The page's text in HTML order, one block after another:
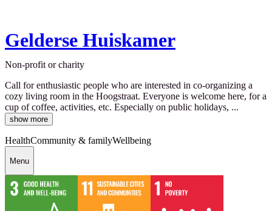
Gelderse Huiskamer
Non-profit or charity
Call for enthusiastic people who are interested in co-organizing a
cozy living room in the Hoogstraat. Everyone is welcome here, for a
cup of coffee, activities, etc. Especially on public holidays, ...
show more
HealthCommunity & familyWellbeing
Menu